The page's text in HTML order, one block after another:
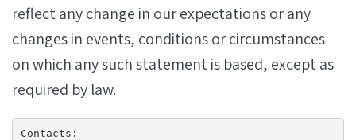
reflect any change in our expectations or any
changes in events, conditions or circumstances
on which any such statement is based, except as
required by law.
Contacts: